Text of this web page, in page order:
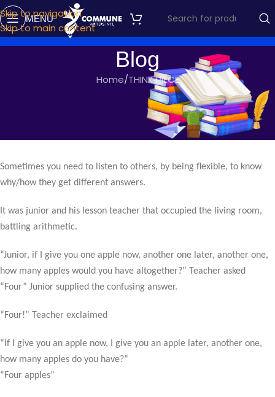
Skip to navigation
Skip to main content
MENU
Blog
Home THINK PIECE
THINK PIECE
FLEXIBILITY
On June 14, 2017
Sometimes you need to listen to others, by being flexible, to know
why/how they get different answers.
It was junior and his lesson teacher that occupied the living room,
battling arithmetic.
“Junior, if I give you one apple now, another one later, another one,
how many apples would you have altogether?” Teacher asked
“Four” Junior supplied the confusing answer.
“Four!” Teacher exclaimed
“If I give you an apple now, I give you an apple later, another one,
how many apples do you have?”
“Four apples”